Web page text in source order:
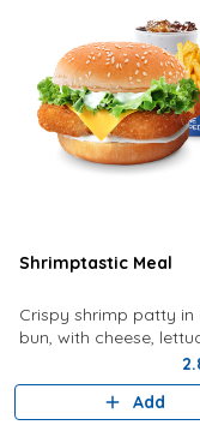
Shrimptastic Meal
Crispy shrimp patty
bun, with cheese,
tartar sauce. Served
Fries and a Drink
Add